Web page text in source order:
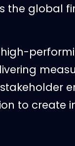
the global
to create